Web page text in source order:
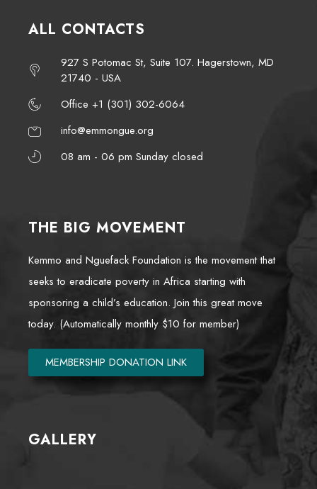
ALL CONTACTS
927 S Potomac St, Suite 107. Hagerstown, MD
21740 - USA
Office +1 (301) 302-6064
info@emmongue.org
08 am - 06 pm Sunday closed
THE BIG MOVEMENT
Kemmo and Nguefack Foundation is the movement that
seeks to eradicate poverty in Africa starting with
sponsoring a child’s education. Join this great move
today. (Automatically monthly $10 for member)
MEMBERSHIP DONATION LINK
GALLERY